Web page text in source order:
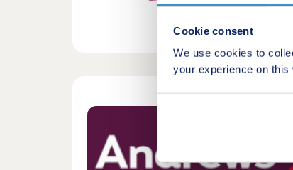
Cookie consent
We use cookies to
your experience on this